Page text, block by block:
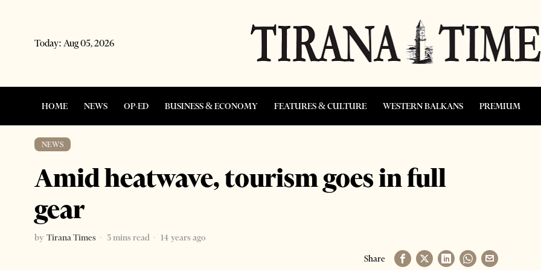
Today: Aug 05, 2026
HOME NEWS OP-ED BUSINESS & ECONOMY FEATURES & CULTURE WESTERN BALKANS PREMIUM
NEWS
Amid heatwave, tourism goes in full
gear
by Tirana Times 3 mins read
14 years ago
Share